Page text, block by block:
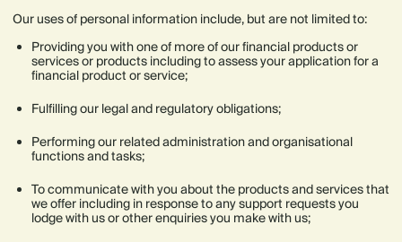
Our uses of personal information include, but are not limited to:
Providing you with one of more of our financial products or
services or products including to assess your application for a
financial product or service;
Fulfilling our legal and regulatory obligations;
Performing our related administration and organisational
functions and tasks;
To communicate with you about the products and services that
we offer including in response to any support requests you
lodge with us or other enquiries you make with us;